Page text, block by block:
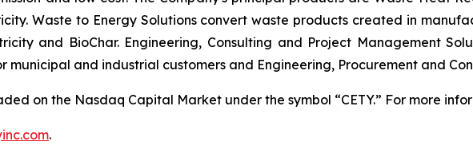
Waste to Energy Solutions convert waste products created in
and BioChar. Engineering, Consulting and Project Management
and industrial customers and Engineering, Procurement and
on the Nasdaq Capital Market under the symbol “CETY.” For more
.